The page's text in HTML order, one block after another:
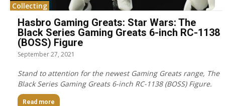
Collecting
Hasbro Gaming Greats: Star Wars: The
Black Series Gaming Greats 6-inch RC-1138
(BOSS) Figure
September 27, 2021
Stand to attention for the newest Gaming Greats range, The
Black Series Gaming Greats 6-inch RC-1138 (BOSS) Figure.
Read more